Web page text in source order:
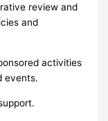
review and
and
activities
events.